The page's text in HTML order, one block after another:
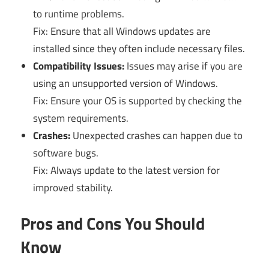
to runtime problems.
Fix: Ensure that all Windows updates are
installed since they often include necessary files.
Compatibility Issues:Issues may arise if you are
using an unsupported version of Windows.
Fix: Ensure your OS is supported by checking the
system requirements.
Crashes:Unexpected crashes can happen due to
software bugs.
Fix: Always update to the latest version for
improved stability.
Pros and Cons You Should
Know